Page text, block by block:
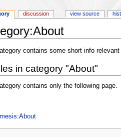
contains some short info
in category "About"
contains only the following page.
discussion view source